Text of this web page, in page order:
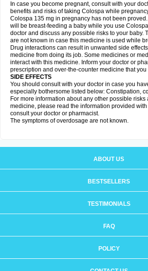
In case you become pregnant, consult with your
benefits and risks of taking Colospa while
Colospa 135 mg in pregnancy has not been
will be breast-feeding a baby while you use
doctor and discuss any possible risks to your baby.
are not known in case this medicine is used while
Drug interactions can result in unwanted side
medicine from doing its job. Some medicines or
interact with this medicine. Inform your doctor or
prescription and over-the-counter medicine that you
SIDE EFFECTS
You should consult with your doctor in case you
especially bothersome listed below: Constipation,
For more information about any other possible risks
medicine, please read the information provided
consult your doctor or pharmacist.
The symptoms of overdosage are not known.
ABOUT US
BESTSELLERS
TESTIMONIALS
FAQ
POLICY